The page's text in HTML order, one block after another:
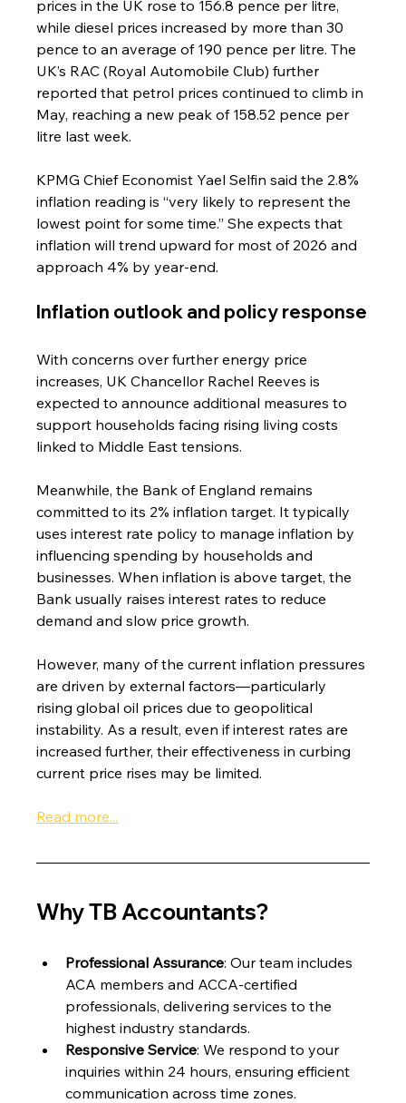
prices in the UK rose to 156.8 pence per litre,
while diesel prices increased by more than 30
pence to an average of 190 pence per litre. The
UK’s RAC (Royal Automobile Club) further
reported that petrol prices continued to climb in
May, reaching a new peak of 158.52 pence per
litre last week.
KPMG Chief Economist Yael Selfin said the 2.8%
inflation reading is “very likely to represent the
lowest point for some time.” She expects that
inflation will trend upward for most of 2026 and
approach 4% by year-end.
Inflation outlook and policy response
With concerns over further energy price
increases, UK Chancellor Rachel Reeves is
expected to announce additional measures to
support households facing rising living costs
linked to Middle East tensions.
Meanwhile, the Bank of England remains
committed to its 2% inflation target. It typically
uses interest rate policy to manage inflation by
influencing spending by households and
businesses. When inflation is above target, the
Bank usually raises interest rates to reduce
demand and slow price growth.
However, many of the current inflation pressures
are driven by external factors—particularly
rising global oil prices due to geopolitical
instability. As a result, even if interest rates are
increased further, their effectiveness in curbing
current price rises may be limited.
Read more...
Why TB Accountants?
Professional Assurance: Our team includes
ACA members and ACCA-certified
professionals, delivering services to the
highest industry standards.
Responsive Service: We respond to your
inquiries within 24 hours, ensuring efficient
communication across time zones.